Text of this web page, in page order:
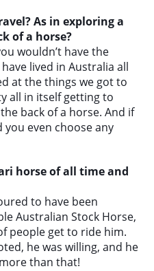
As in exploring a
of a horse?
wouldn’t have the
lived in Australia all
at the things we got to
all in itself getting to
back of a horse. And if
even choose any
horse of all time and
to have been
Australian Stock Horse,
people get to ride him.
he was willing, and he
than that!